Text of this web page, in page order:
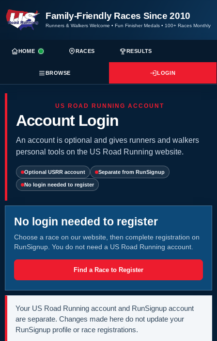
Family-Friendly Races Since 2010
Runners & Walkers Welcome • Fun Finisher Medals • 100+ Races Monthly
HOME RACES RESULTS
BROWSE LOGIN
US ROAD RUNNING ACCOUNT
Account Login
An account is optional and gives runners and walkers
personal tools on the US Road Running website.
Optional USRR account Separate from RunSignup
No login needed to register
No login needed to register
Choose a race on our website, then complete registration on
RunSignup. You do not need a US Road Running account.
Find a Race to Register
Your US Road Running account and RunSignup account
are separate. Changes made here do not update your
RunSignup profile or race registrations.